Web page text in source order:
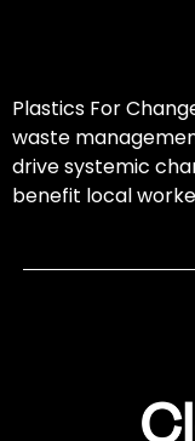
Plastics For
waste
drive systemic
benefit local